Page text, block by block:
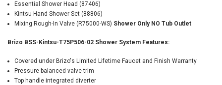
Essential Shower Head (87406)
Kintsu Hand Shower Set (88806)
Mixing Rough-In Valve (R75000-WS) Shower Only NO Tub Outlet
Brizo BSS-Kintsu-T75P506-02 Shower System Features:
Covered under Brizo's Limited Lifetime Faucet and Finish Warranty
Pressure balanced valve trim
Top handle integrated diverter